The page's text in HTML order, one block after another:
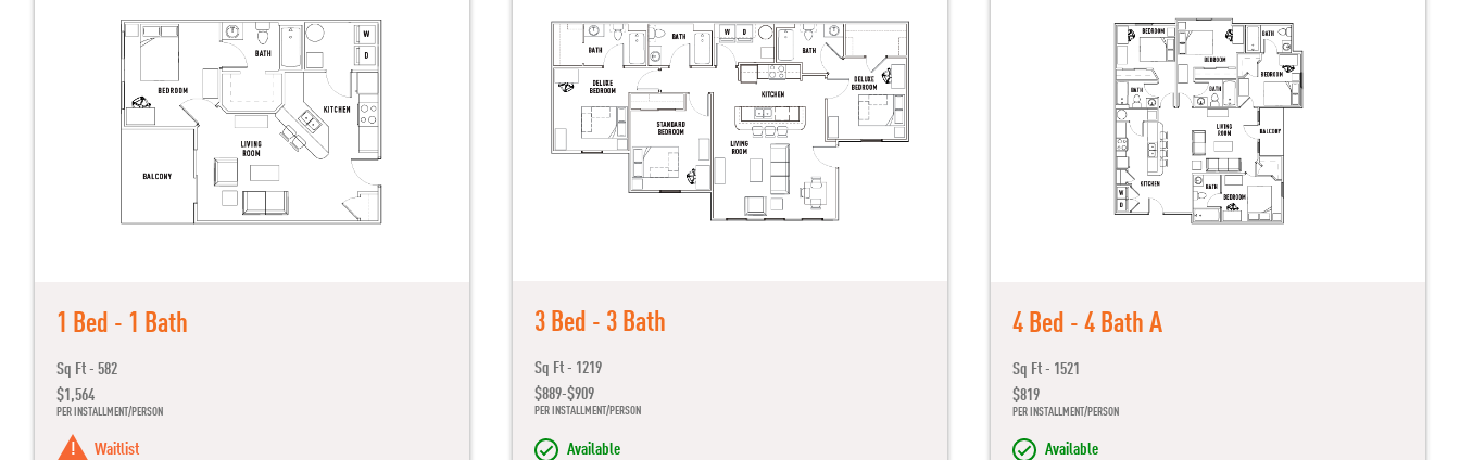
1 Bed - 1 Bath
Sq Ft - 582
$1,564
PER INSTALLMENT/PERSON
Waitlist
3 Bed - 3 Bath
Sq Ft - 1219
$889-$909
PER INSTALLMENT/PERSON
Available
4 Bed - 4 Bath A
Sq Ft - 1521
$819
PER INSTALLMENT/PERSON
Available